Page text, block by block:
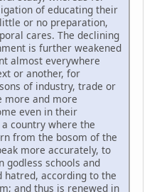
of educating their
or no preparation,
cares. The declining
is further weakened
almost everywhere
or another, for
of industry, trade or
more and more
even in their
country where the
from the bosom of the
more accurately, to
godless schools and
according to the
and thus is renewed in